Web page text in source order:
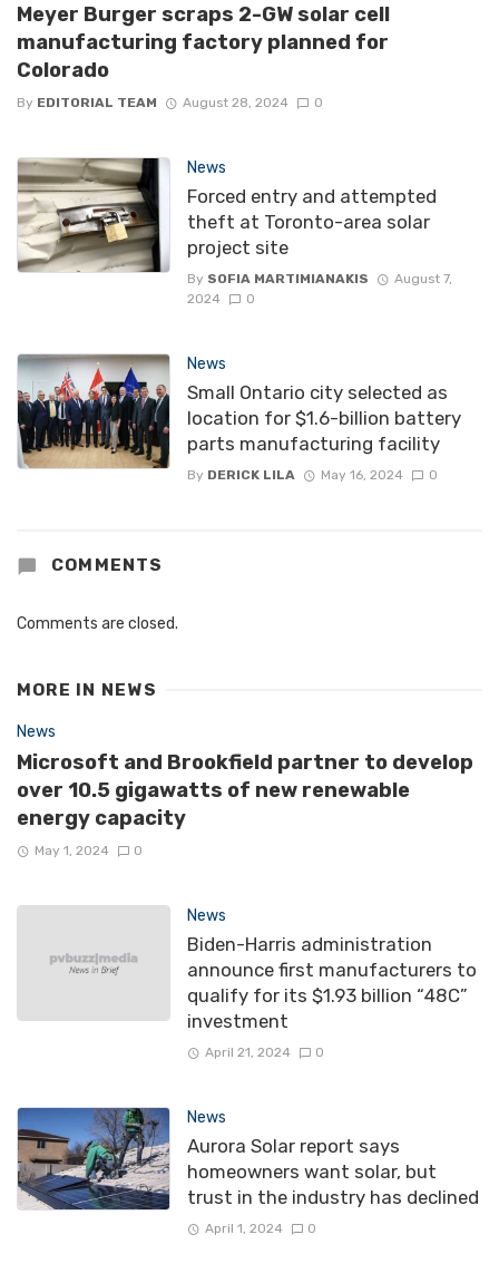
Meyer Burger scraps 2-GW solar cell
manufacturing factory planned for
Colorado
By EDITORIAL TEAM August 28, 2024 0
News
Forced entry and attempted
theft at Toronto-area solar
project site
By SOFIA MARTIMIANAKIS
August 7,
2024
0
News
Small Ontario city selected as
location for $1.6-billion battery
parts manufacturing facility
By DERICK LILA May 16, 2024 0
COMMENTS
Comments are closed.
MORE IN NEWS
News
Microsoft and Brookfield partner to develop
over 10.5 gigawatts of new renewable
energy capacity
May 1, 2024 0
News
Biden-Harris administration
announce first manufacturers to
qualify for its $1.93 billion “48C”
investment
April 21, 2024 0
News
Aurora Solar report says
homeowners want solar, but
trust in the industry has declined
April 1, 2024 0